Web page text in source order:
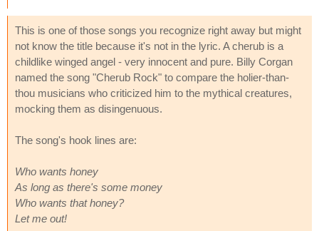
This is one of those songs you recognize right away but might
not know the title because it's not in the lyric. A cherub is a
childlike winged angel - very innocent and pure. Billy Corgan
named the song "Cherub Rock" to compare the holier-than-
thou musicians who criticized him to the mythical creatures,
mocking them as disingenuous.
The song's hook lines are:
Who wants honey
As long as there's some money
Who wants that honey?
Let me out!